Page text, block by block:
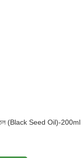
তেল (Black Seed Oil)-200ml